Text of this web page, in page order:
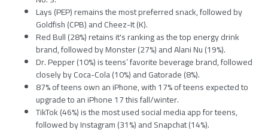
Lays (PEP) remains the most preferred snack, followed by
Goldfish (CPB) and Cheez-It (K).
Red Bull (28%) retains it's ranking as the top energy drink
brand, followed by Monster (27%) and Alani Nu (19%).
Dr. Pepper (10%) is teens’ favorite beverage brand, followed
closely by Coca-Cola (10%) and Gatorade (8%).
87% of teens own an iPhone, with 17% of teens expected to
upgrade to an iPhone 17 this fall/winter.
TikTok (46%) is the most used social media app for teens,
followed by Instagram (31%) and Snapchat (14%).